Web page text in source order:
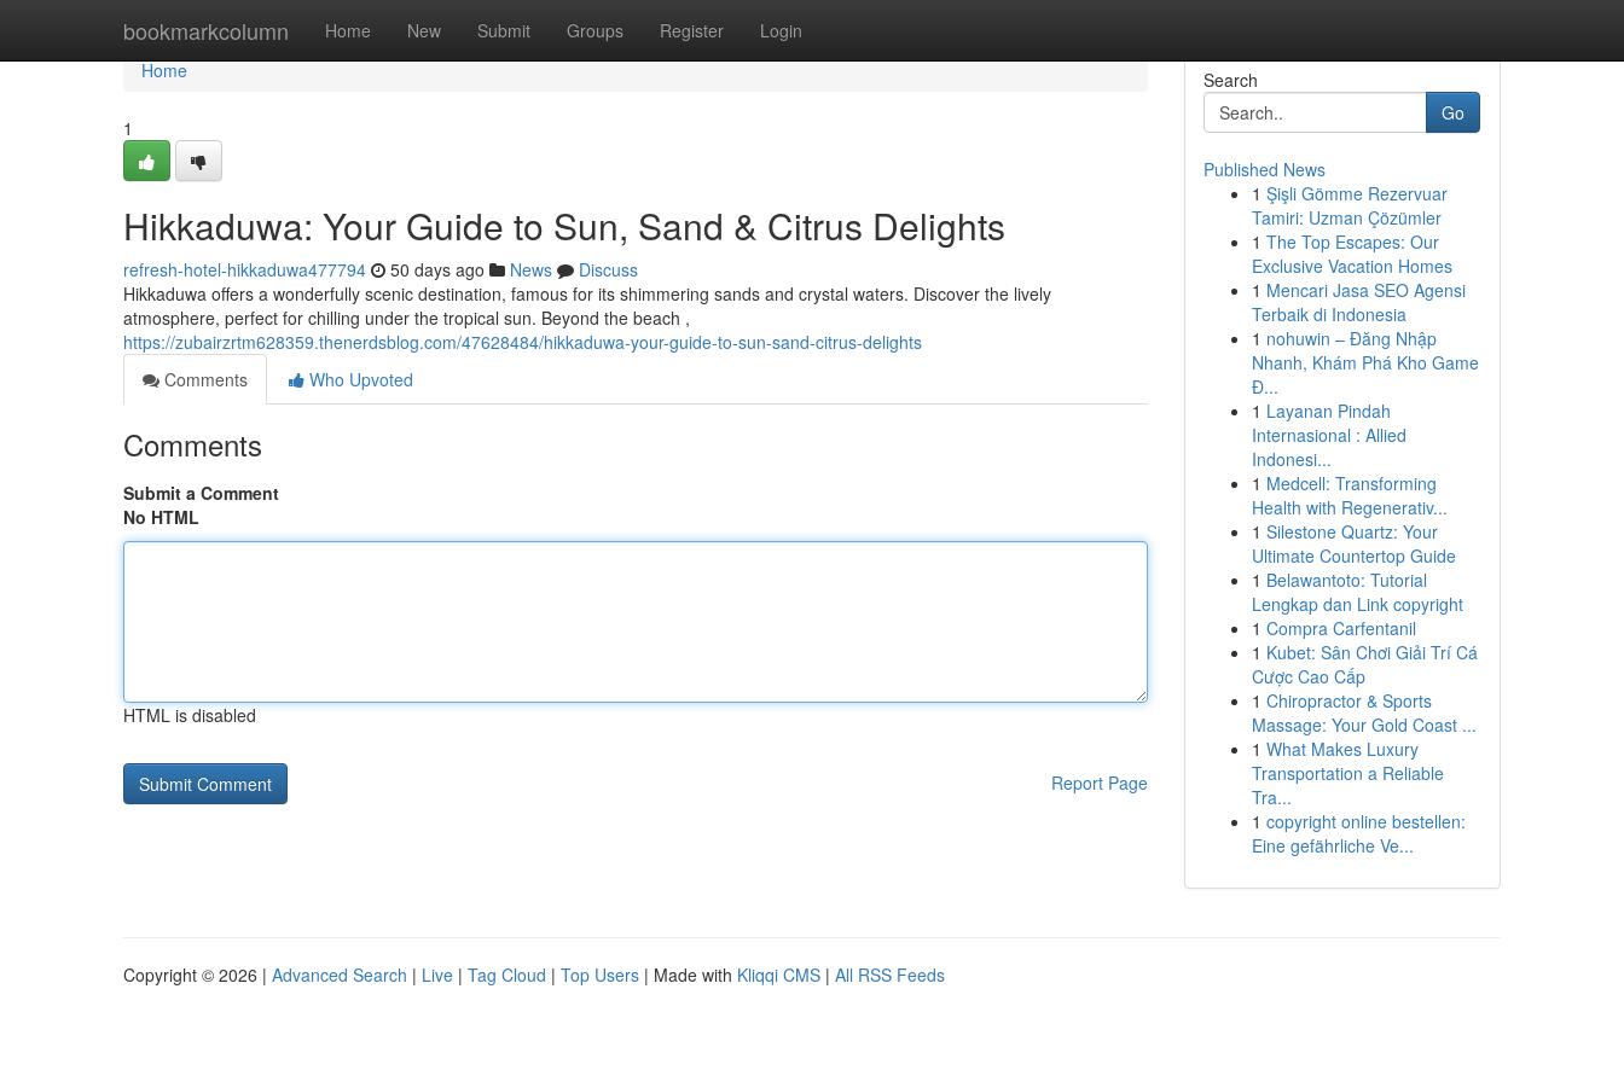
bookmarkcolumn Home New Submit Groups Register Login
Home
Home
1
Hikkaduwa: Your Guide to Sun, Sand & Citrus Delights
refresh-hotel-hikkaduwa477794 50 days ago News
Discuss
Hikkaduwa offers a wonderfully scenic destination, famous for its shimmering sands and crystal waters. Discover the lively
atmosphere, perfect for chilling under the tropical sun. Beyond the beach ,
https://zubairzrtm628359.thenerdsblog.com/47628484/hikkaduwa-your-guide-to-sun-sand-citrus-delights
Comments
Who Upvoted
Comments
Submit a Comment
No HTML
HTML is disabled
Report Page
Search
Go
Published News
1 Şişli Gömme Rezervuar
Tamiri: Uzman Çözümler
1 The Top Escapes: Our
Exclusive Vacation Homes
1 Mencari Jasa SEO Agensi
Terbaik di Indonesia
1 nohuwin – Đăng Nhập
Nhanh, Khám Phá Kho Game
Đ...
1 Layanan Pindah
Internasional : Allied
Indonesi...
1 Medcell: Transforming
Health with Regenerativ...
1 Silestone Quartz: Your
Ultimate Countertop Guide
1 Belawantoto: Tutorial
Lengkap dan Link copyright
1 Compra Carfentanil
1 Kubet: Sân Chơi Giải Trí Cá
Cược Cao Cấp
1 Chiropractor & Sports
Massage: Your Gold Coast ...
1 What Makes Luxury
Transportation a Reliable
Tra...
1 copyright online bestellen:
Eine gefährliche Ve...
Copyright © 2026 | Advanced Search | Live | Tag Cloud | Top Users | Made with Kliqqi CMS | All RSS Feeds